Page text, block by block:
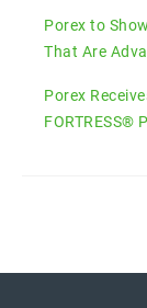
Porex to
That Are
Porex
FORTRESS®